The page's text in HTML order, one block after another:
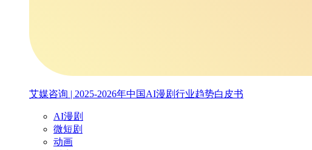
艾媒咨询 | 2025-2026年中国AI漫剧行业趋势白皮书
AI漫剧
微短剧
动画